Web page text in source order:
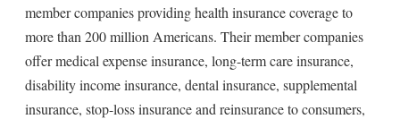
member companies providing health insurance coverage to
more than 200 million Americans. Their member companies
offer medical expense insurance, long-term care insurance,
disability income insurance, dental insurance, supplemental
insurance, stop-loss insurance and reinsurance to consumers,